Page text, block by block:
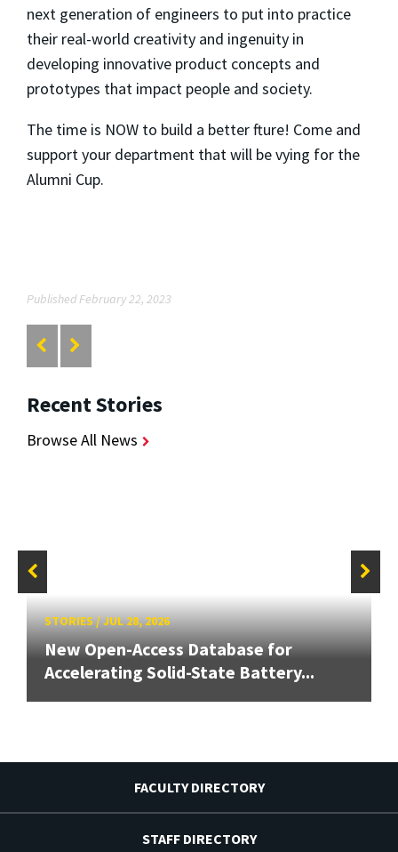
next generation of engineers to put into practice
their real-world creativity and ingenuity in
developing innovative product concepts and
prototypes that impact people and society.
The time is NOW to build a better fture! Come and
support your department that will be vying for the
Alumni Cup.
Published February 22, 2023
Recent Stories
Browse All News
STORIES/JUL 28, 2026
New Open-Access Database for
Accelerating Solid-State Battery...
FACULTY DIRECTORY
STAFF DIRECTORY